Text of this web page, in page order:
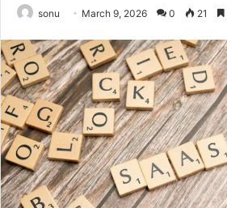
sonu March 9, 2026 0 21